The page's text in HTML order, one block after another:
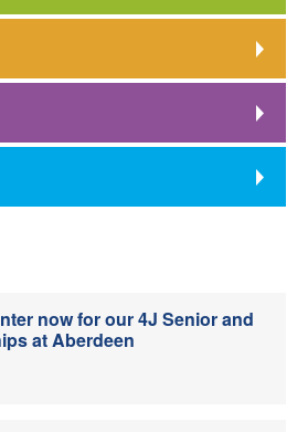
now for our 4J Senior and
at Aberdeen